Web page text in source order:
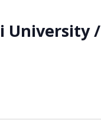
University /